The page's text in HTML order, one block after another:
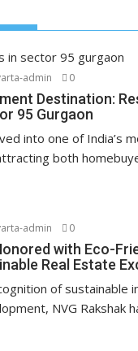
admin 0
Destination:
95 Gurgaon
into one of India’s
both
admin 0
with Eco-
Real Estate
of sustainable
NVG Rakshak